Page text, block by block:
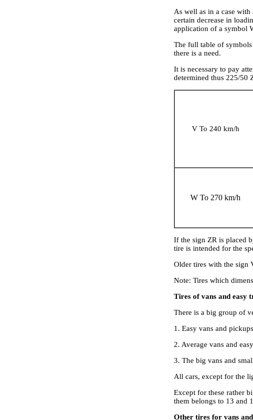
As well as in a case
certain decrease in
application of a symbol
The full table of
there is a need.
It is necessary to pay
determined thus 225/50
V To 240 km/h
W To 270 km/h
If the sign ZR is placed
tire is intended for the
Older tires with the sign
Note: Tires which
Tires of vans and easy
There is a big group of
1. Easy vans and
2. Average vans and
3. The big vans and
All cars, except for the
Except for these rather
them belongs to 13 and
Other tires for vans